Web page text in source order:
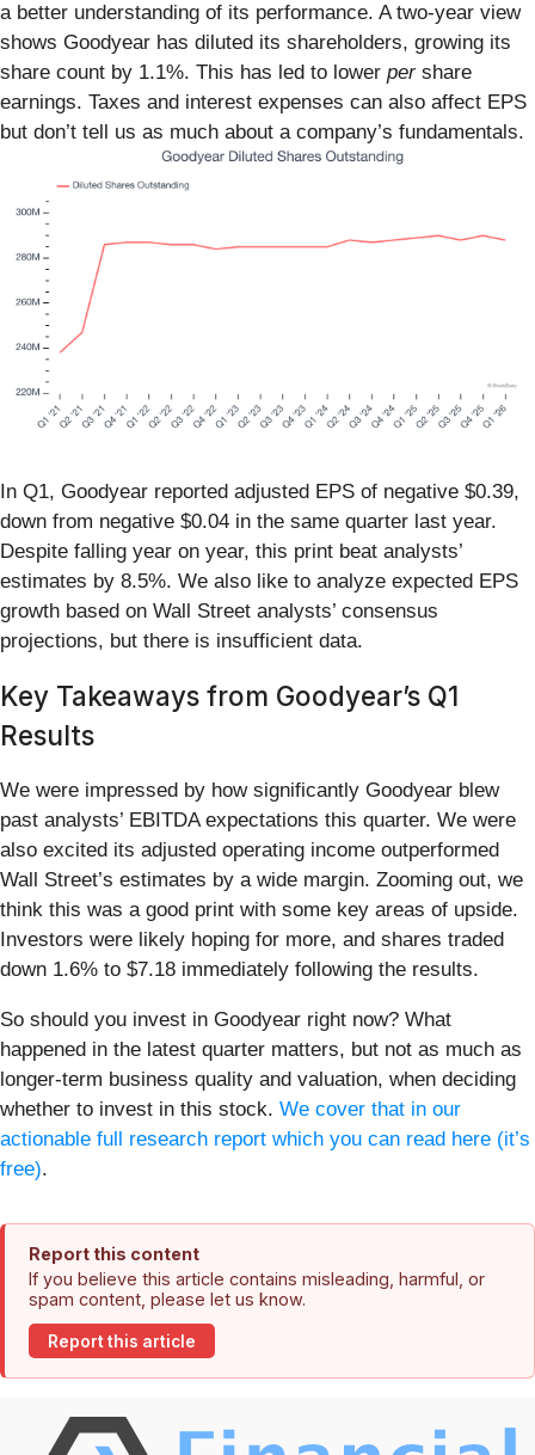
a better understanding of its performance. A two-year view
shows Goodyear has diluted its shareholders, growing its
share count by 1.1%. This has led to lower pershare
earnings. Taxes and interest expenses can also affect EPS
but don’t tell us as much about a company’s fundamentals.
In Q1, Goodyear reported adjusted EPS of negative $0.39,
down from negative $0.04 in the same quarter last year.
Despite falling year on year, this print beat analysts’
estimates by 8.5%. We also like to analyze expected EPS
growth based on Wall Street analysts’ consensus
projections, but there is insufficient data.
Key Takeaways from Goodyear’s Q1
Results
We were impressed by how significantly Goodyear blew
past analysts’ EBITDA expectations this quarter. We were
also excited its adjusted operating income outperformed
Wall Street’s estimates by a wide margin. Zooming out, we
think this was a good print with some key areas of upside.
Investors were likely hoping for more, and shares traded
down 1.6% to $7.18 immediately following the results.
So should you invest in Goodyear right now? What
happened in the latest quarter matters, but not as much as
longer-term business quality and valuation, when deciding
whether to invest in this stock. We cover that in our
actionable full research report which you can read here (it’s
free).
Report this content
If you believe this article contains misleading, harmful, or
spam content, please let us know.
Report this article